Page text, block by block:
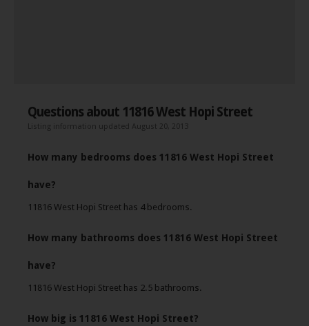
Questions about 11816 West Hopi Street
Listing information updated August 20, 2013
How many bedrooms does 11816 West Hopi Street
have?
11816 West Hopi Street has 4 bedrooms.
How many bathrooms does 11816 West Hopi Street
have?
11816 West Hopi Street has 2.5 bathrooms.
How big is 11816 West Hopi Street?